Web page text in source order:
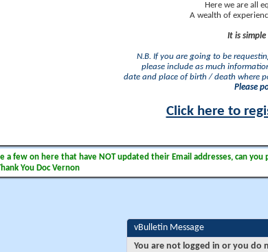
Here we are all
A wealth of
It is
N.B. If you are going to be
please include as much
date and place of birth / death where
Please
Click here to
a few on here that have NOT updated their Email addresses, can
You Doc Vernon
vBulletin Message
You are not logged in or you do